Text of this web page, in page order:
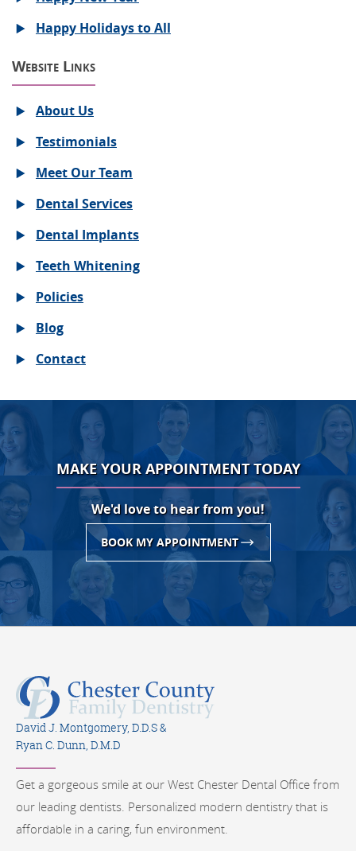
Happy Holidays to All
Website Links
About Us
Testimonials
Meet Our Team
Dental Services
Dental Implants
Teeth Whitening
Policies
Blog
Contact
MAKE YOUR APPOINTMENT TODAY
We'd love to hear from you!
BOOK MY APPOINTMENT
David J. Montgomery, D.D.S &
Ryan C. Dunn, D.M.D
Get a gorgeous smile at our West Chester Dental Office from
our leading dentists. Personalized modern dentistry that is
affordable in a caring, fun environment.